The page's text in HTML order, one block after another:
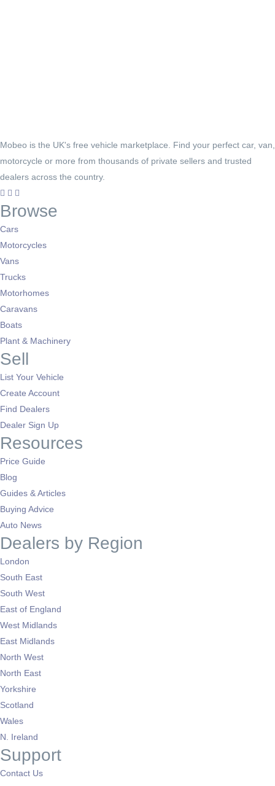
Mobeo is the UK's free vehicle marketplace. Find your perfect car, van,
motorcycle or more from thousands of private sellers and trusted
dealers across the country.
Browse
Cars
Motorcycles
Vans
Trucks
Motorhomes
Caravans
Boats
Plant & Machinery
Sell
List Your Vehicle
Create Account
Find Dealers
Dealer Sign Up
Resources
Price Guide
Blog
Guides & Articles
Buying Advice
Auto News
Dealers by Region
London
South East
South West
East of England
West Midlands
East Midlands
North West
North East
Yorkshire
Scotland
Wales
N. Ireland
Support
Contact Us